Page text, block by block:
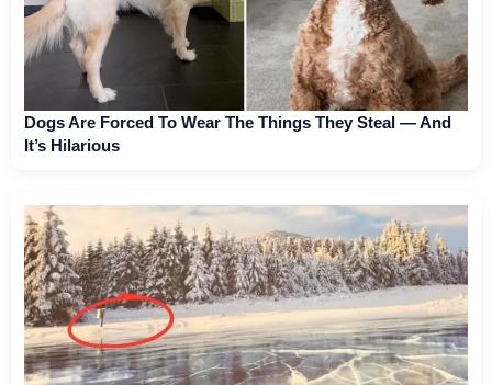
Dogs Are Forced To Wear The Things They Steal — And
It’s Hilarious